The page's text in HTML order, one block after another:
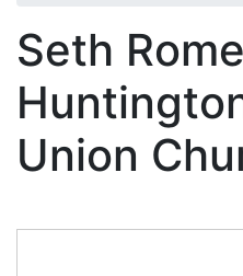
Seth
Union